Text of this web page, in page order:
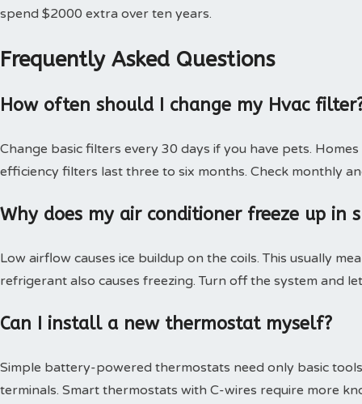
spend $2000 extra over ten years.
Frequently Asked Questions
How often should I change my Hvac
Change basic filters every 30 days if you have pets.
efficiency filters last three to six months. Check monthly
Why does my air conditioner freeze up in
Low airflow causes ice buildup on the coils. This usually
refrigerant also causes freezing. Turn off the system and
Can I install a new thermostat myself?
Simple battery-powered thermostats need only basic
terminals. Smart thermostats with C-wires require more